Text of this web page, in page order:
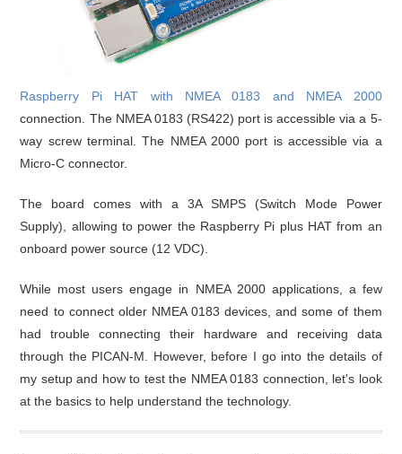
Raspberry Pi HAT with NMEA 0183 and NMEA 2000
connection. The NMEA 0183 (RS422) port is accessible via a 5-
way screw terminal. The NMEA 2000 port is accessible via a
Micro-C connector.
The board comes with a 3A SMPS (Switch Mode Power
Supply), allowing to power the Raspberry Pi plus HAT from an
onboard power source (12 VDC).
While most users engage in NMEA 2000 applications, a few
need to connect older NMEA 0183 devices, and some of them
had trouble connecting their hardware and receiving data
through the PICAN-M. However, before I go into the details of
my setup and how to test the NMEA 0183 connection, let's look
at the basics to help understand the technology.